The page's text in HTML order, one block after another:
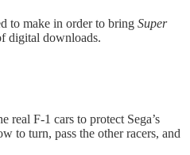
to make in order to bring Super
digital downloads.
real F-1 cars to protect Sega’s
to turn, pass the other racers, and